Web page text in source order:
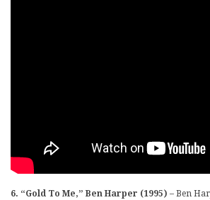
6. “Gold To Me,” Ben Harper (1995) – Ben